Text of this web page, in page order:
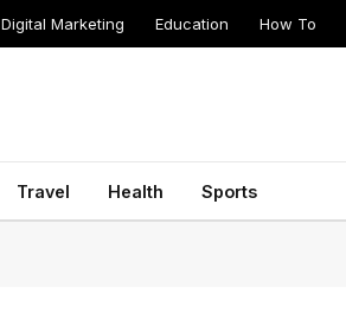
Digital Marketing Education How To
Travel Health Sports